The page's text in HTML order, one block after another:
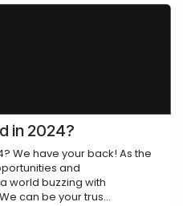
in 2024?
We have your back! As the
and
world buzzing with
can be your trus...